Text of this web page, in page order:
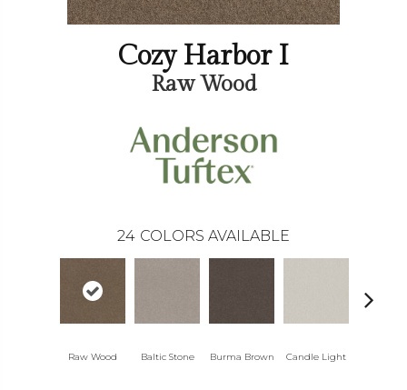
Cozy Harbor I
Raw Wood
24 COLORS AVAILABLE
Raw Wood Baltic Stone Burma Brown Candle Light